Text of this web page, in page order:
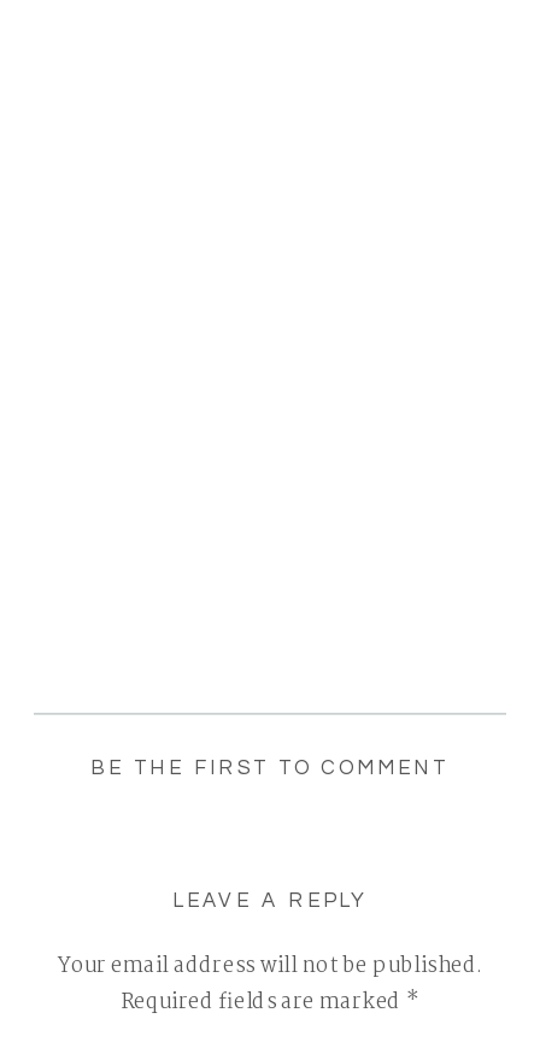
BE THE FIRST TO COMMENT
LEAVE A REPLY
Your email address will not be published.
Required fields are marked *